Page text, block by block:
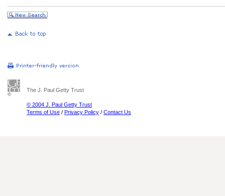
The J. Paul Getty Trust
© 2004 J. Paul Getty Trust
Terms of Use / Privacy Policy / Contact Us